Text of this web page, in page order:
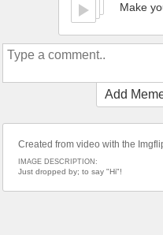
Make
Add
Created from video with the
IMAGE DESCRIPTION:
Just dropped by; to say "Hi"!